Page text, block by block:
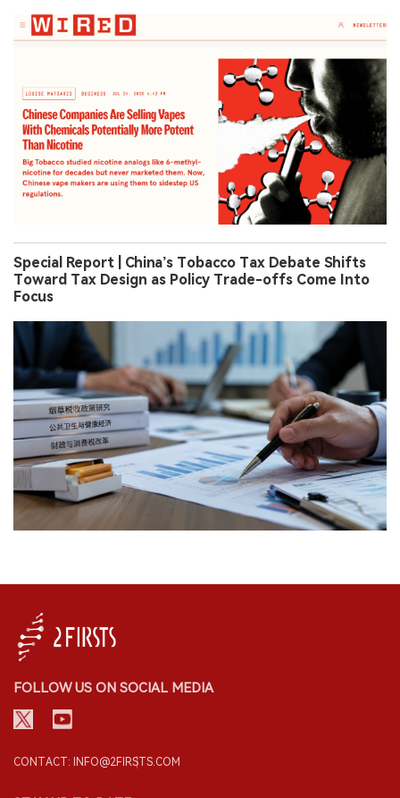
Special Report | China’s Tobacco Tax Debate Shifts
Toward Tax Design as Policy Trade-offs Come Into
Focus
FOLLOW US ON SOCIAL MEDIA
CONTACT: INFO@2FIRSTS.COM